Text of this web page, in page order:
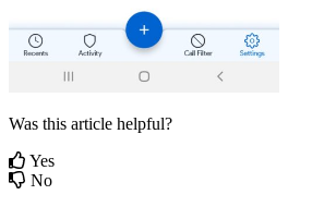
Was this article helpful?
Yes
No